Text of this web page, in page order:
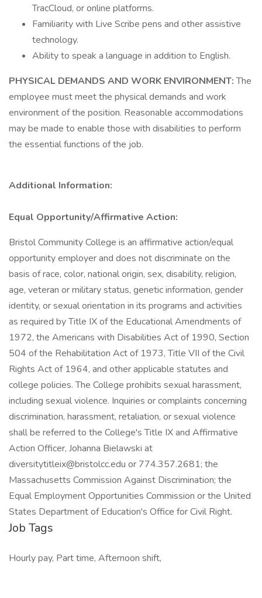
TracCloud, or online platforms.
Familiarity with Live Scribe pens and other assistive
technology.
Ability to speak a language in addition to English.
PHYSICAL DEMANDS AND WORK ENVIRONMENT:The
employee must meet the physical demands and work
environment of the position. Reasonable accommodations
may be made to enable those with disabilities to perform
the essential functions of the job.
Additional Information:
Equal Opportunity/Affirmative Action:
Bristol Community College is an affirmative action/equal
opportunity employer and does not discriminate on the
basis of race, color, national origin, sex, disability, religion,
age, veteran or military status, genetic information, gender
identity, or sexual orientation in its programs and activities
as required by Title IX of the Educational Amendments of
1972, the Americans with Disabilities Act of 1990, Section
504 of the Rehabilitation Act of 1973, Title VII of the Civil
Rights Act of 1964, and other applicable statutes and
college policies. The College prohibits sexual harassment,
including sexual violence. Inquiries or complaints concerning
discrimination, harassment, retaliation, or sexual violence
shall be referred to the College's Title IX and Affirmative
Action Officer, Johanna Bielawski at
diversitytitleix@bristolcc.edu or 774.357.2681; the
Massachusetts Commission Against Discrimination; the
Equal Employment Opportunities Commission or the United
States Department of Education's Office for Civil Right.
Job Tags
Hourly pay, Part time, Afternoon shift,